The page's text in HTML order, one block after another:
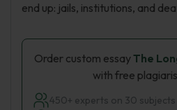
end up: jails, institutions, and
Order custom essayThe
with free
450+ experts on 30 subjects